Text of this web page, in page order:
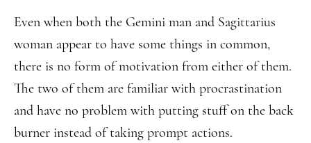
Even when both the Gemini man and Sagittarius
woman appear to have some things in common,
there is no form of motivation from either of them.
The two of them are familiar with procrastination
and have no problem with putting stuff on the back
burner instead of taking prompt actions.